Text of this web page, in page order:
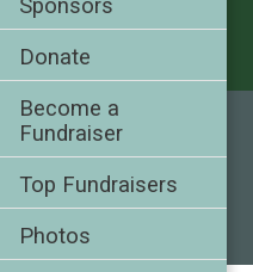
Sponsors
Donate
Become a
Fundraiser
Top Fundraisers
Photos